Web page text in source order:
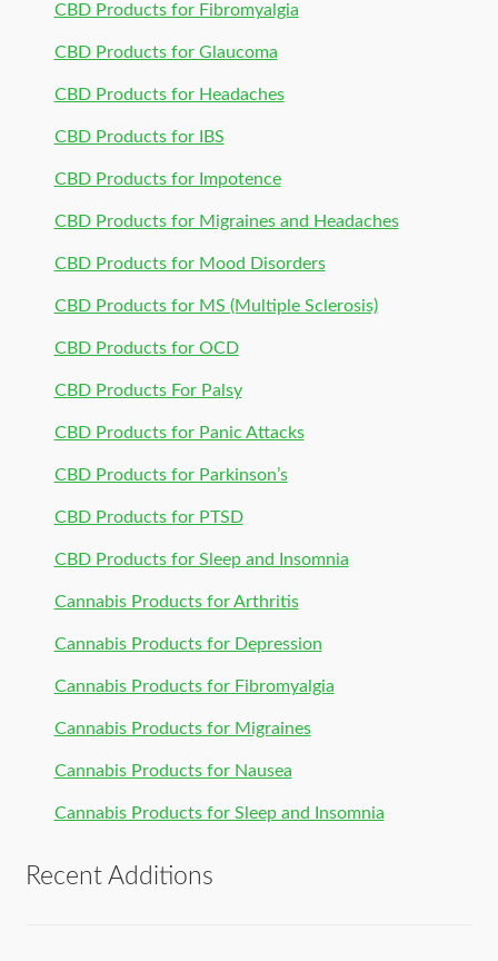
CBD Products for Fibromyalgia
CBD Products for Glaucoma
CBD Products for Headaches
CBD Products for IBS
CBD Products for Impotence
CBD Products for Migraines and Headaches
CBD Products for Mood Disorders
CBD Products for MS (Multiple Sclerosis)
CBD Products for OCD
CBD Products For Palsy
CBD Products for Panic Attacks
CBD Products for Parkinson’s
CBD Products for PTSD
CBD Products for Sleep and Insomnia
Cannabis Products for Arthritis
Cannabis Products for Depression
Cannabis Products for Fibromyalgia
Cannabis Products for Migraines
Cannabis Products for Nausea
Cannabis Products for Sleep and Insomnia
Recent Additions